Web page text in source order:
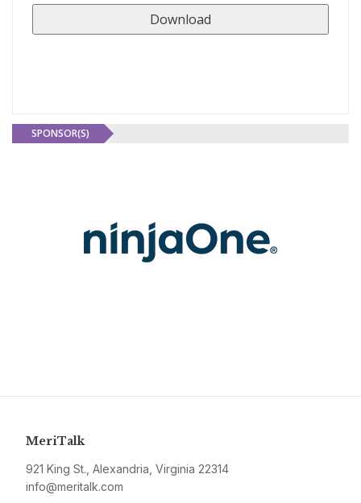
SPONSOR(S)
MeriTalk
921 King St., Alexandria, Virginia 22314
info@meritalk.com